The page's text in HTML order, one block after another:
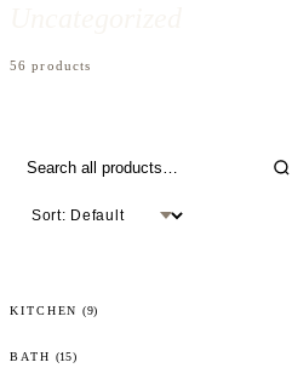
56 products
KITCHEN (9)
BATH (15)